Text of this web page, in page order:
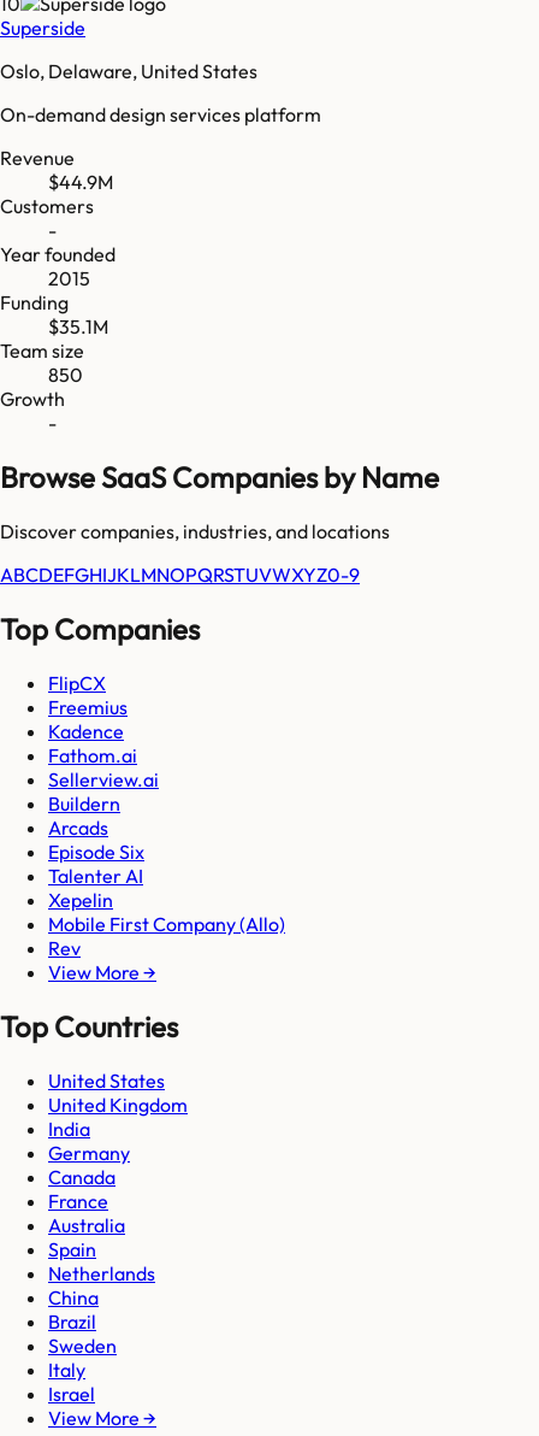
Superside
Oslo, Delaware, United States
On-demand design services platform
Revenue
$44.9M
Customers
-
Year founded
2015
Funding
$35.1M
Team size
850
Growth
-
Browse SaaS Companies by Name
Discover companies, industries, and locations
ABCDEFGHIJKLMNOPQRSTUVWXYZ0-9
Top Companies
FlipCX
Freemius
Kadence
Fathom.ai
Sellerview.ai
Buildern
Arcads
Episode Six
Talenter AI
Xepelin
Mobile First Company (Allo)
Rev
View More →
Top Countries
United States
United Kingdom
India
Germany
Canada
France
Australia
Spain
Netherlands
China
Brazil
Sweden
Italy
Israel
View More →